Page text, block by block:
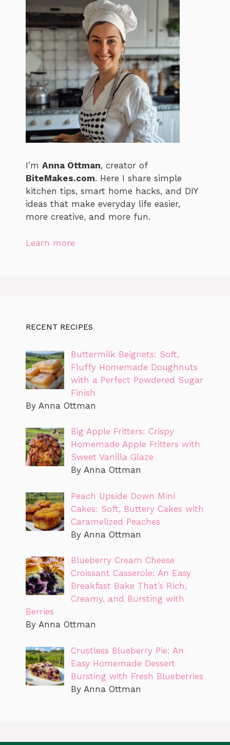
I’m Anna Ottman, creator of
BiteMakes.com. Here I share simple
kitchen tips, smart home hacks, and DIY
ideas that make everyday life easier,
more creative, and more fun.
Learn more
RECENT RECIPES
Buttermilk Beignets: Soft,
Fluffy Homemade Doughnuts
with a Perfect Powdered Sugar
Finish
By Anna Ottman
Big Apple Fritters: Crispy
Homemade Apple Fritters with
Sweet Vanilla Glaze
By Anna Ottman
Peach Upside Down Mini
Cakes: Soft, Buttery Cakes with
Caramelized Peaches
By Anna Ottman
Blueberry Cream Cheese
Croissant Casserole: An Easy
Breakfast Bake That’s Rich,
Creamy, and Bursting with
Berries
By Anna Ottman
Crustless Blueberry Pie: An
Easy Homemade Dessert
Bursting with Fresh Blueberries
By Anna Ottman